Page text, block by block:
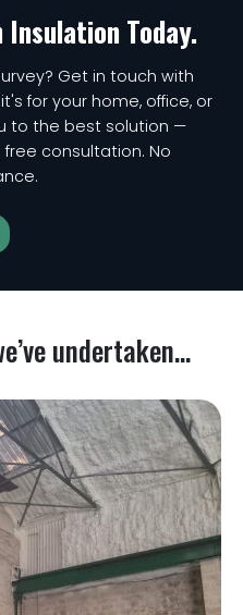
Today.
Get in touch with
for your home, office, or
to the best solution —
free consultation. No
undertaken...